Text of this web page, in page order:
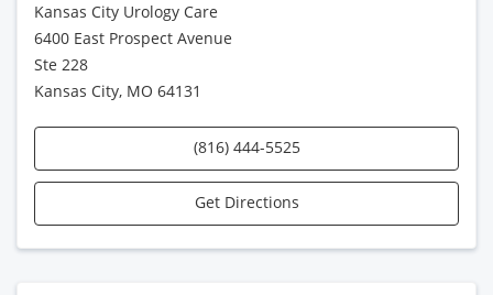
Kansas City Urology Care
6400 East Prospect Avenue
Ste 228
Kansas City, MO 64131
(816) 444-5525
Get Directions